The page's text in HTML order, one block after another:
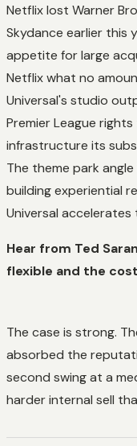
Netflix lost Warner
Skydance earlier this
appetite for large
Netflix what no
Universal's studio
Premier League
infrastructure its
The theme park
building experiential
Universal
Hear from Ted
flexible and the
The case is strong.
absorbed the
second swing at a
harder internal sell